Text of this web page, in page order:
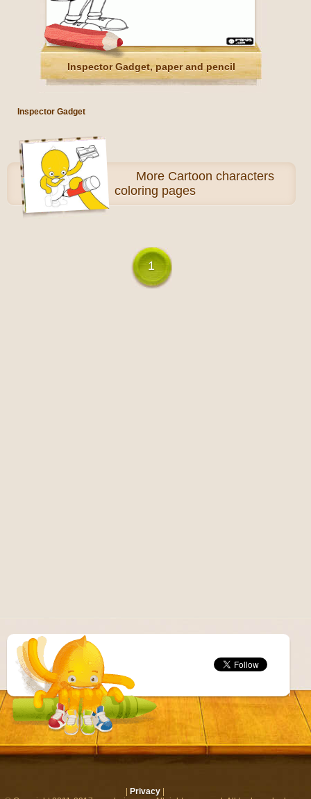
Inspector Gadget, paper and pencil
Inspector Gadget
More Cartoon characters
coloring pages
1
Privacy